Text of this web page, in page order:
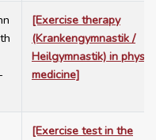
[Exercise therapy
(Krankengymnastik /
Heilgymnastik) in
medicine]
[Exercise test in the